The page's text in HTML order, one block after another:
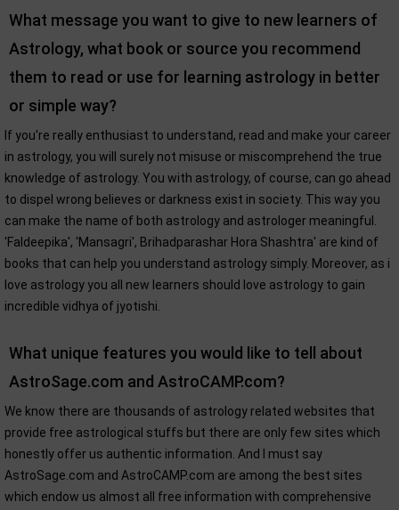
What message you want to give to new learners of
Astrology, what book or source you recommend
them to read or use for learning astrology in better
or simple way?
If you're really enthusiast to understand, read and make your career
in astrology, you will surely not misuse or miscomprehend the true
knowledge of astrology. You with astrology, of course, can go ahead
to dispel wrong believes or darkness exist in society. This way you
can make the name of both astrology and astrologer meaningful.
'Faldeepika', 'Mansagri', Brihadparashar Hora Shashtra' are kind of
books that can help you understand astrology simply. Moreover, as i
love astrology you all new learners should love astrology to gain
incredible vidhya of jyotishi.
What unique features you would like to tell about
AstroSage.com and AstroCAMP.com?
We know there are thousands of astrology related websites that
provide free astrological stuffs but there are only few sites which
honestly offer us authentic information. And I must say
AstroSage.com and AstroCAMP.com are among the best sites
which endow us almost all free information with comprehensive